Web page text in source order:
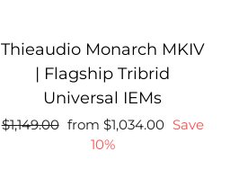
Thieaudio Monarch MKIV
| Flagship Tribrid
Universal IEMs
Regular
$1,149.00 Sale
price
Regular
price
from $1,034.00 Save
10%